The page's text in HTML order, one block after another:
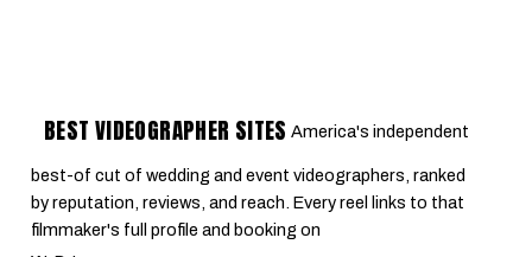
BEST VIDEOGRAPHER SITES America's independent
best-of cut of wedding and event videographers, ranked
by reputation, reviews, and reach. Every reel links to that
filmmaker's full profile and booking on